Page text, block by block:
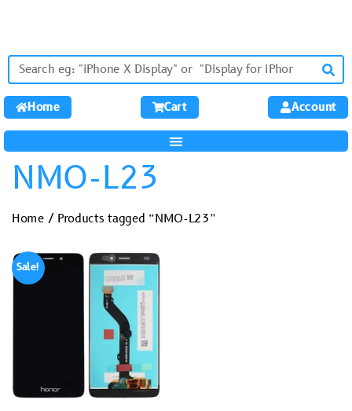
Home Cart Account
NMO-L23
Home/ Products tagged “NMO-L23”
Sale!